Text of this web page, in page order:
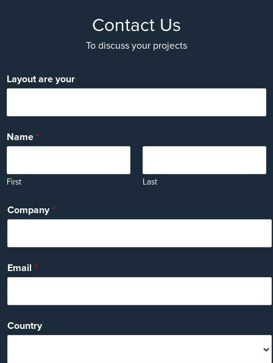
Contact Us
To discuss your projects
Layout are your
Name *
First Last
Company*
Email *
Country